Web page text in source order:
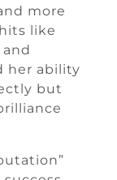
more
like
and
her ability
but